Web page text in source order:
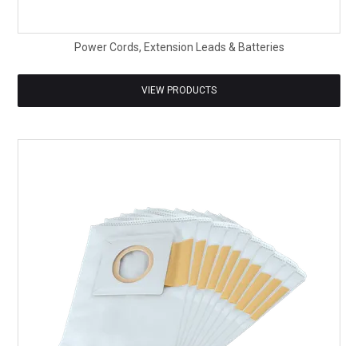
Power Cords, Extension Leads & Batteries
VIEW PRODUCTS